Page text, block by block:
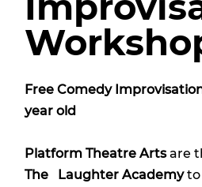
Free Comedy
year old
Platform Theatre Artsare
The Laughter Academyto